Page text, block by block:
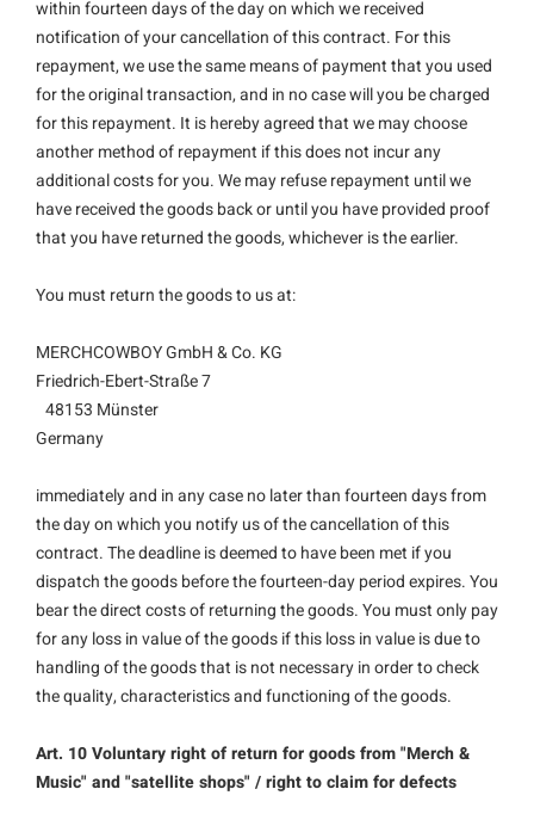
within fourteen days of the day on which we received
notification of your cancellation of this contract. For this
repayment, we use the same means of payment that you used
for the original transaction, and in no case will you be charged
for this repayment. It is hereby agreed that we may choose
another method of repayment if this does not incur any
additional costs for you. We may refuse repayment until we
have received the goods back or until you have provided proof
that you have returned the goods, whichever is the earlier.
You must return the goods to us at:
MERCHCOWBOY GmbH & Co. KG
Friedrich-Ebert-Straße 7
48153 Münster
Germany
immediately and in any case no later than fourteen days from
the day on which you notify us of the cancellation of this
contract. The deadline is deemed to have been met if you
dispatch the goods before the fourteen-day period expires. You
bear the direct costs of returning the goods. You must only pay
for any loss in value of the goods if this loss in value is due to
handling of the goods that is not necessary in order to check
the quality, characteristics and functioning of the goods.
Art. 10 Voluntary right of return for goods from "Merch &
Music" and "satellite shops" / right to claim for defects